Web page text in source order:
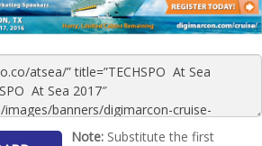
Note: Substitute the first